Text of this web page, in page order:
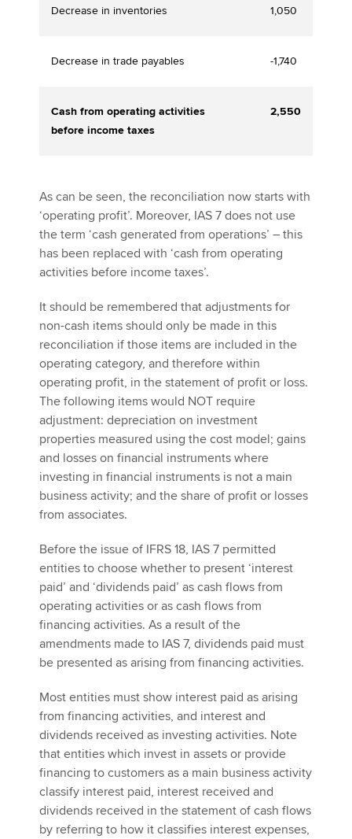
Decrease in inventories 1,050
Decrease in trade payables -1,740
Cash from operating activities
before income taxes
2,550
As can be seen, the reconciliation now starts with
‘operating profit’. Moreover, IAS 7 does not use
the term ‘cash generated from operations’ – this
has been replaced with ‘cash from operating
activities before income taxes’.
It should be remembered that adjustments for
non-cash items should only be made in this
reconciliation if those items are included in the
operating category, and therefore within
operating profit, in the statement of profit or loss.
The following items would NOT require
adjustment: depreciation on investment
properties measured using the cost model; gains
and losses on financial instruments where
investing in financial instruments is not a main
business activity; and the share of profit or losses
from associates.
Before the issue of IFRS 18, IAS 7 permitted
entities to choose whether to present ‘interest
paid’ and ‘dividends paid’ as cash flows from
operating activities or as cash flows from
financing activities. As a result of the
amendments made to IAS 7, dividends paid must
be presented as arising from financing activities.
Most entities must show interest paid as arising
from financing activities, and interest and
dividends received as investing activities. Note
that entities which invest in assets or provide
financing to customers as a main business activity
classify interest paid, interest received and
dividends received in the statement of cash flows
by referring to how it classifies interest expenses,